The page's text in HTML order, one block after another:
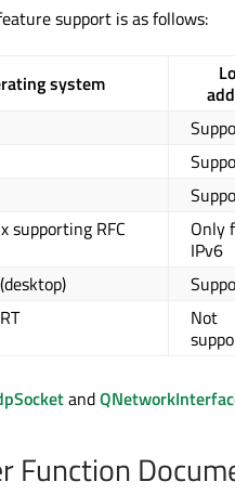
support is as follows:
system
supporting RFC
Only
IPv6
Not
and
Function